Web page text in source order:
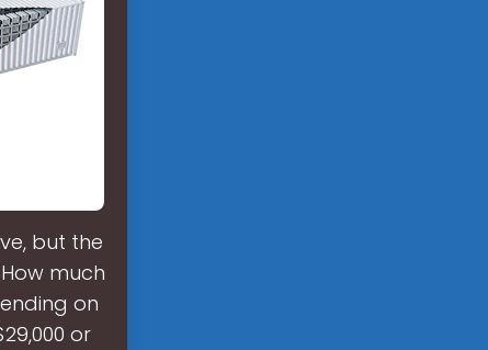
but the
much
on
or